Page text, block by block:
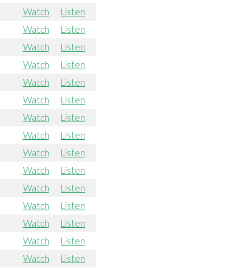
Watch
Listen
Watch
Listen
Watch
Listen
Watch
Listen
Watch
Listen
Watch
Listen
Watch
Listen
Watch
Listen
Watch
Listen
Watch
Listen
Watch
Listen
Watch
Listen
Watch
Listen
Watch
Listen
Watch Listen